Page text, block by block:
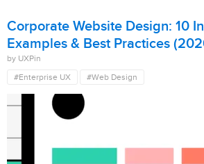
Corporate Website Design: 10
Examples & Best Practices
by UXPin
#Enterprise UX
#Web Design